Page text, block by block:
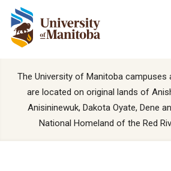
The University of Manitoba campuses
are located on original lands of
Anisininewuk, Dakota Oyate, Dene
National Homeland of the Red